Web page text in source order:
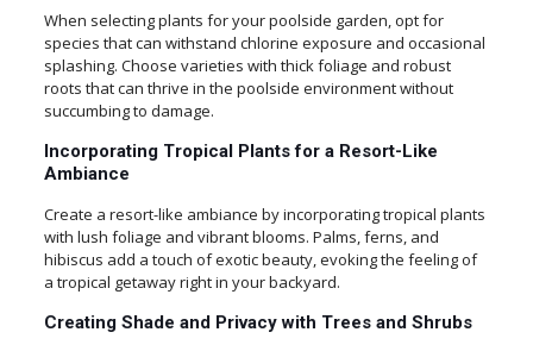
When selecting plants for your poolside garden, opt for
species that can withstand chlorine exposure and occasional
splashing. Choose varieties with thick foliage and robust
roots that can thrive in the poolside environment without
succumbing to damage.
Incorporating Tropical Plants for a Resort-Like
Ambiance
Create a resort-like ambiance by incorporating tropical plants
with lush foliage and vibrant blooms. Palms, ferns, and
hibiscus add a touch of exotic beauty, evoking the feeling of
a tropical getaway right in your backyard.
Creating Shade and Privacy with Trees and Shrubs